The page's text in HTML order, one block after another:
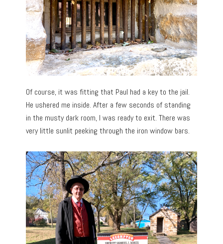
Of course, it was fitting that Paul had a key to the jail.
He ushered me inside. After a few seconds of standing
in the musty dark room, I was ready to exit. There was
very little sunlit peeking through the iron window bars.